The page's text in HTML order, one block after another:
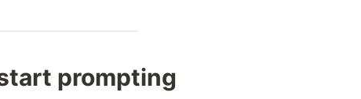
prompting